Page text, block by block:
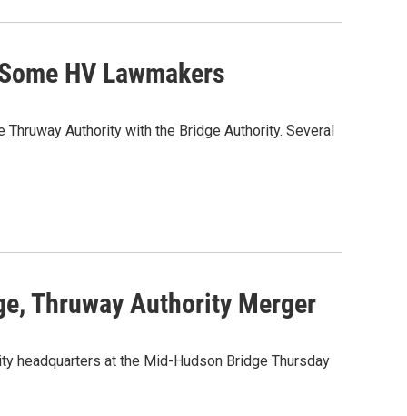
HV Lawmakers
Authority with the Bridge Authority. Several
Thruway Authority Merger
headquarters at the Mid-Hudson Bridge Thursday